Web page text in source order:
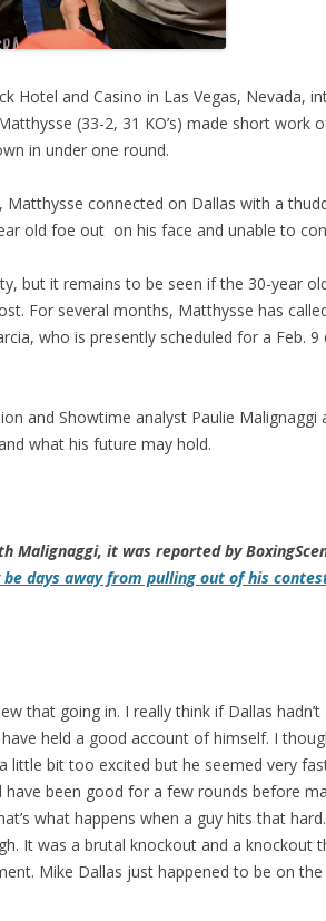
Hotel and Casino in Las Vegas, Nevada,
(33-2, 31 KO’s) made short work
in under one round.
connected on Dallas with a
old foe out on his face and unable to
but it remains to be seen if the 30-year
For several months, Matthysse has
who is presently scheduled for a Feb. 9
and Showtime analyst Paulie Malignaggi
what his future may hold.
Malignaggi, it was reported by
days away from pulling out of his
that going in. I really think if Dallas
held a good account of himself. I
little bit too excited but he seemed very
been good for a few rounds before
what happens when a guy hits that
It was a brutal knockout and a knockout
Mike Dallas just happened to be on